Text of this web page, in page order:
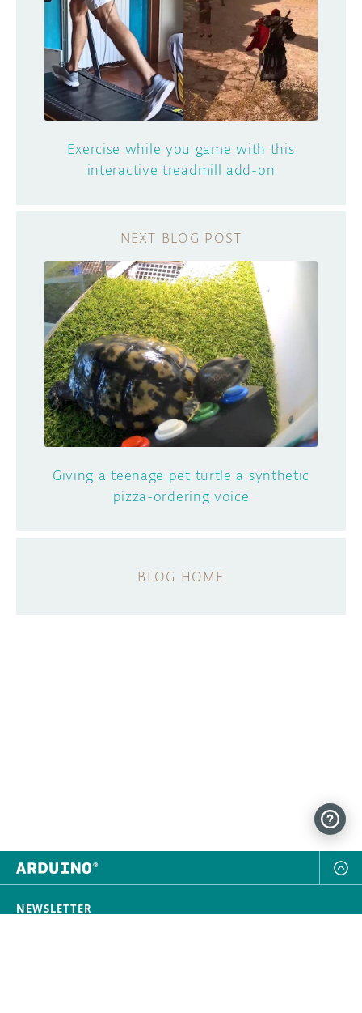
Exercise while you game with this
interactive treadmill add-on
Giving a teenage pet turtle a synthetic
pizza-ordering voice
BLOG HOME
NEWSLETTER